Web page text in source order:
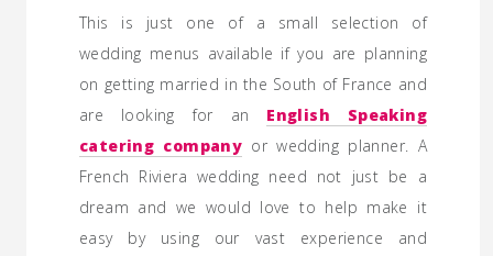
This is just one of a small selection of
wedding menus available if you are planning
on getting married in the South of France and
are looking for an English Speaking
catering company or wedding planner. A
French Riviera wedding need not just be a
dream and we would love to help make it
easy by using our vast experience and